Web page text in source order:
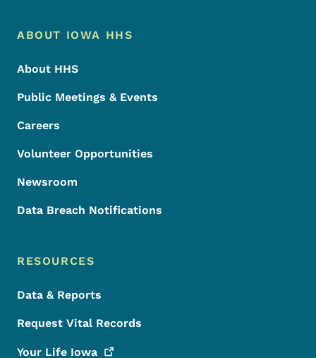
Footer Menu
Footer
ABOUT IOWA HHS
About HHS
Public Meetings & Events
Careers
Volunteer Opportunities
Newsroom
Data Breach Notifications
RESOURCES
Data & Reports
Request Vital Records
Your Life Iowa